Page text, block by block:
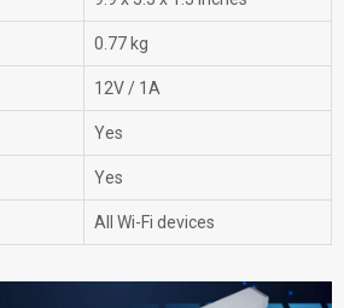
0.77 kg
12V / 1A
Yes
Yes
All Wi-Fi devices